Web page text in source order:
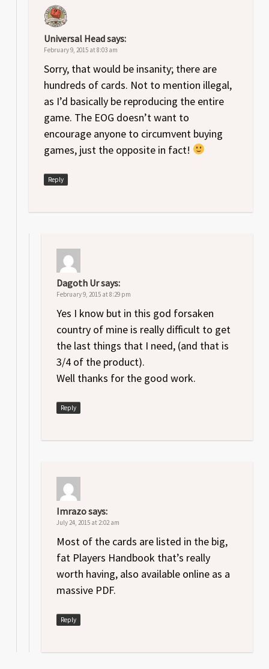
Universal Headsays:
February 9, 2015 at 8:03 am
Sorry, that would be insanity; there are
hundreds of cards. Not to mention illegal,
as I’d basically be reproducing the entire
game. The EOG doesn’t want to
encourage anyone to circumvent buying
games, just the opposite in fact!
Reply
Dagoth Ursays:
February 9, 2015 at 8:29 pm
Yes I know but in this god forsaken
country of mine is really difficult to get
the last things that I need, (and that is
3/4 of the product).
Well thanks for the good work.
Reply
Imrazosays:
July 24, 2015 at 2:02 am
Most of the cards are listed in the big,
fat Players Handbook that’s really
worth having, also available online as a
massive PDF.
Reply